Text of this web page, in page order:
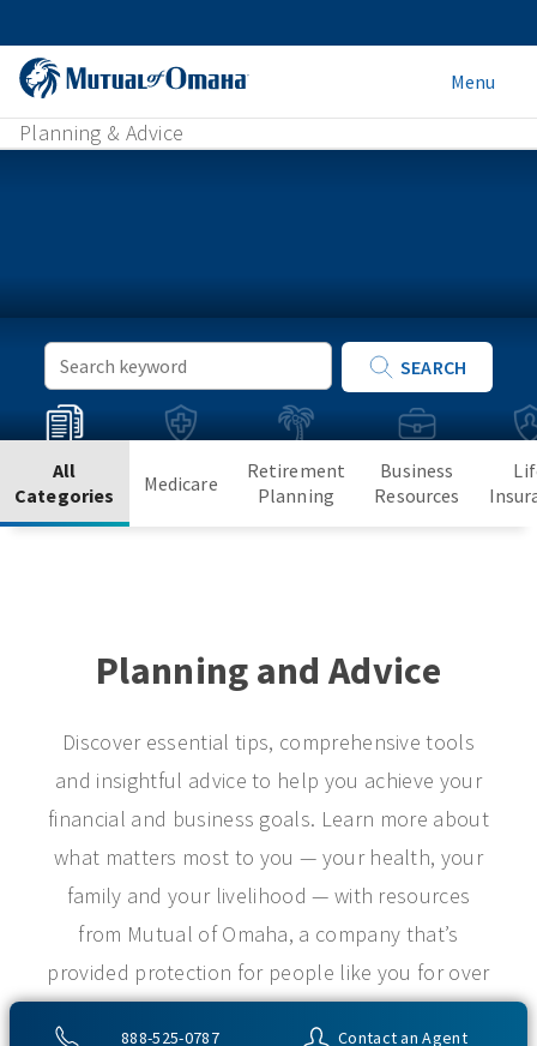
Menu
Planning & Advice
888-525-0787 Contact an Agent
Search
SEARCH
All
Categories
Medicare
Retirement
Planning
Business
Resources
Planning and Advice
Discover essential tips, comprehensive tools
and insightful advice to help you achieve your
financial and business goals. Learn more about
what matters most to you — your health, your
family and your livelihood — with resources
from Mutual of Omaha, a company that’s
provided protection for people like you for over
a century.